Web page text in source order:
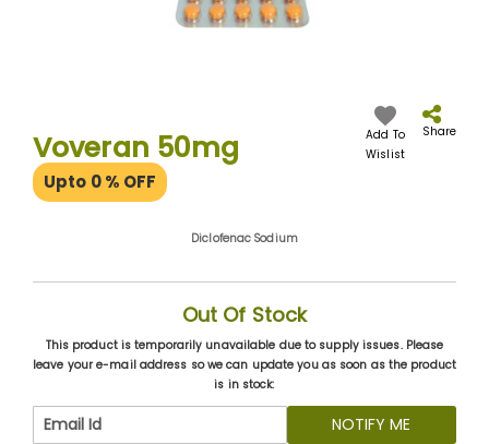
beginning
of
the
Voveran 50mg
Upto 0% OFF
Add To
Wislist
Share
Diclofenac Sodium
Out Of Stock
This product is temporarily unavailable due to supply issues. Please
leave your e-mail address so we can update you as soon as the product
is in stock:
NOTIFY ME